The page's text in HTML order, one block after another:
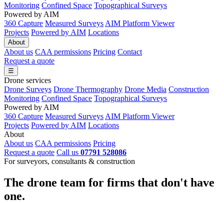
Monitoring Confined Space Topographical Surveys
Powered by AIM
360 Capture Measured Surveys AIM Platform Viewer
Projects Powered by AIM Locations
About
About us CAA permissions Pricing Contact
Request a quote
☰
Drone services
Drone Surveys Drone Thermography Drone Media Construction
Monitoring Confined Space Topographical Surveys
Powered by AIM
360 Capture Measured Surveys AIM Platform Viewer
Projects Powered by AIM Locations
About
About us CAA permissions Pricing
Request a quote Call us 07791 528086
For surveyors, consultants & construction
The drone team for firms that don't have
one.